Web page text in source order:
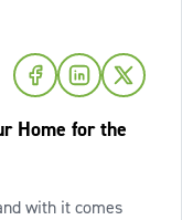
Home for the
with it comes